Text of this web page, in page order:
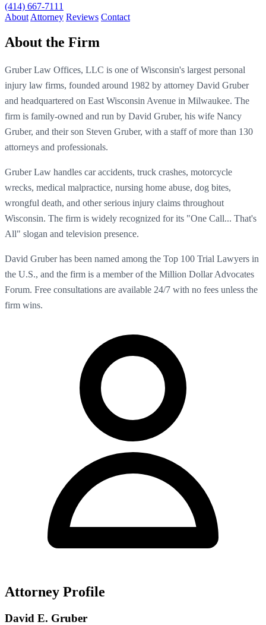
(414) 667-7111
About Attorney Reviews Contact
About the Firm
Gruber Law Offices, LLC is one of Wisconsin's largest personal
injury law firms, founded around 1982 by attorney David Gruber
and headquartered on East Wisconsin Avenue in Milwaukee. The
firm is family-owned and run by David Gruber, his wife Nancy
Gruber, and their son Steven Gruber, with a staff of more than 130
attorneys and professionals.
Gruber Law handles car accidents, truck crashes, motorcycle
wrecks, medical malpractice, nursing home abuse, dog bites,
wrongful death, and other serious injury claims throughout
Wisconsin. The firm is widely recognized for its "One Call... That's
All" slogan and television presence.
David Gruber has been named among the Top 100 Trial Lawyers in
the U.S., and the firm is a member of the Million Dollar Advocates
Forum. Free consultations are available 24/7 with no fees unless the
firm wins.
Attorney Profile
David E. Gruber